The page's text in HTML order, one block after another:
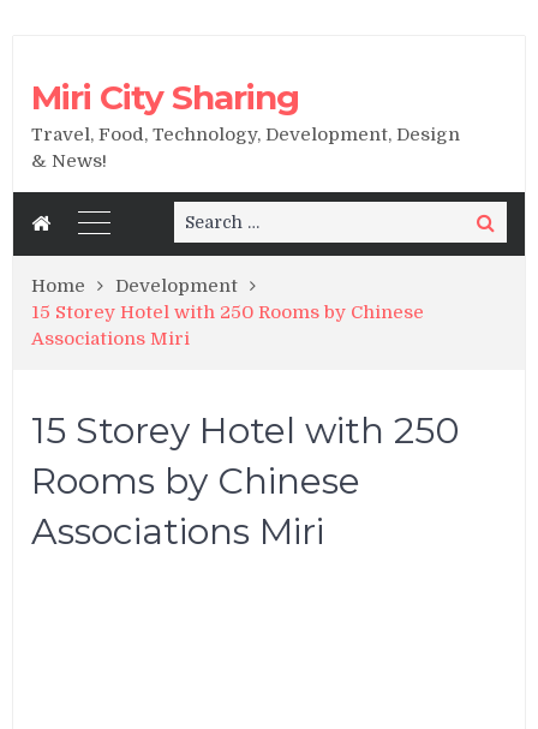
Miri City Sharing
Travel, Food, Technology, Development, Design
& News!
Search
for:
Search
Home
Development
15 Storey Hotel with 250 Rooms by Chinese
Associations Miri
15 Storey Hotel with 250
Rooms by Chinese
Associations Miri